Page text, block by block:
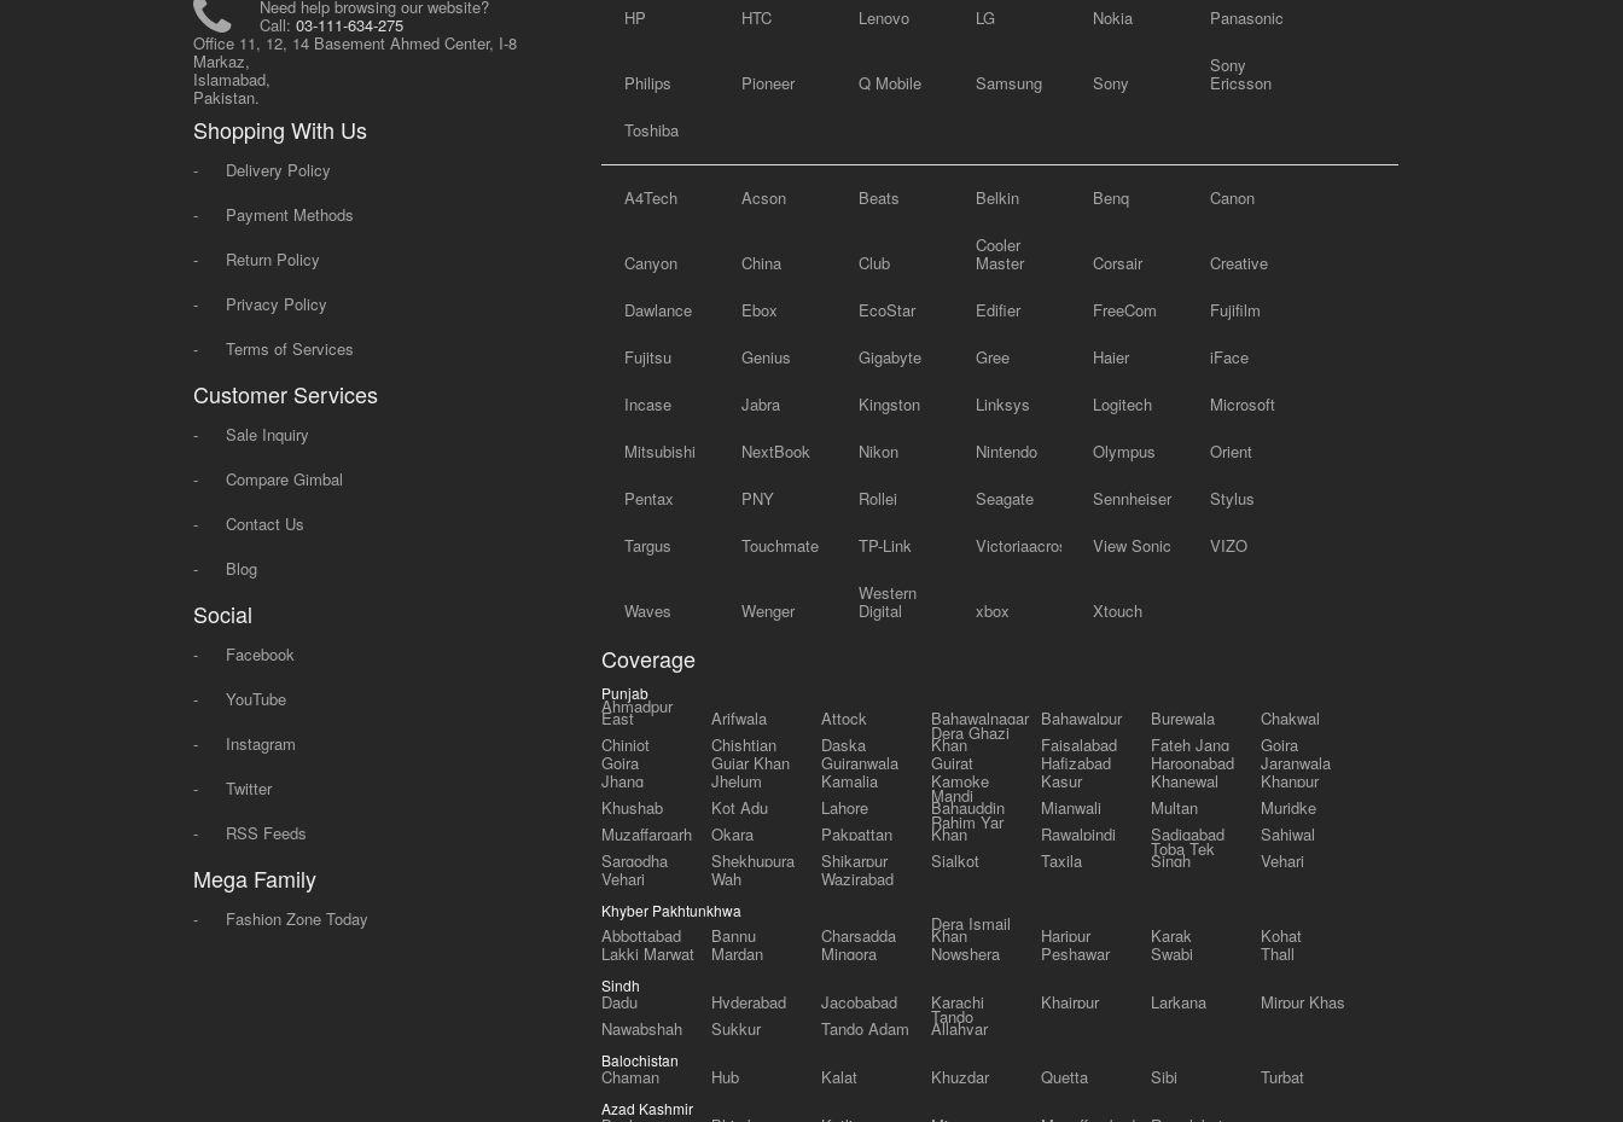
Need help browsing our website?
Call: 03-111-634-275
Office 11, 12, 14 Basement Ahmed Center, I-8
Markaz,
Islamabad,
Pakistan.
Shopping With Us
-
Delivery Policy
-
Payment Methods
-
Return Policy
-
Privacy Policy
-
Terms of Services
Customer Services
-
Sale Inquiry
-
Compare Gimbal
-
Contact Us
-
Blog
Social
-
Facebook
-
YouTube
-
Instagram
-
Twitter
-
RSS Feeds
Mega Family
- Fashion Zone Today
HP HTC Lenovo LG Nokia Panasonic
Philips Pioneer Q Mobile Samsung Sony
Sony
Ericsson
Toshiba
A4Tech Acson Beats Belkin Benq Canon
Canyon China Club
Cooler
Master Corsair Creative
Dawlance Ebox EcoStar Edifier FreeCom Fujifilm
Fujitsu Genius Gigabyte Gree Haier iFace
Incase Jabra Kingston Linksys Logitech Microsoft
Mitsubishi NextBook Nikon Nintendo Olympus Orient
Pentax PNY Rollei Seagate Sennheiser Stylus
Targus Touchmate TP-Link Victoriaacross View Sonic VIZO
Waves Wenger
Western
Digital xbox Xtouch
Coverage
Punjab
Ahmadpur
East Arifwala Attock Bahawalnagar Bahawalpur Burewala
Chakwal
Chiniot
Chishtian Daska
Dera Ghazi
Khan Faisalabad Fateh Jang Gojra
Gojra Gujar Khan Gujranwala Gujrat Hafizabad Haroonabad Jaranwala
Jhang Jhelum Kamalia Kamoke Kasur Khanewal
Khanpur
Khushab
Kot Adu Lahore
Mandi
Bahauddin Mianwali Multan
Muridke
Muzaffargarh
Okara Pakpattan
Rahim Yar
Khan Rawalpindi Sadiqabad
Sahiwal
Sargodha
Shekhupura Shikarpur Sialkot Taxila
Toba Tek
Singh Vehari
Vehari Wah Wazirabad
Khyber Pakhtunkhwa
Abbottabad Bannu Charsadda
Dera Ismail
Khan Haripur Karak Kohat
Lakki Marwat Mardan Mingora Nowshera Peshawar Swabi Thall
Sindh
Dadu Hyderabad Jacobabad Karachi Khairpur Larkana
Mirpur Khas
Nawabshah
Sukkur Tando Adam
Tando
Allahyar
Balochistan
Chaman Hub Kalat Khuzdar Quetta Sibi Turbat
Azad Kashmir